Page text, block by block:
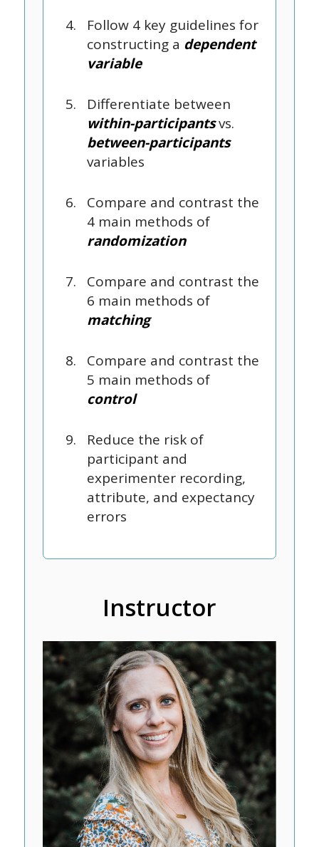
Follow 4 key guidelines for
constructing a dependent
variable
Differentiate between
within-participantsvs.
between-participants
variables
Compare and contrast the
4 main methods of
randomization
Compare and contrast the
6 main methods of
matching
Compare and contrast the
5 main methods of
control
Reduce the risk of
participant and
experimenter recording,
attribute, and expectancy
errors
Instructor